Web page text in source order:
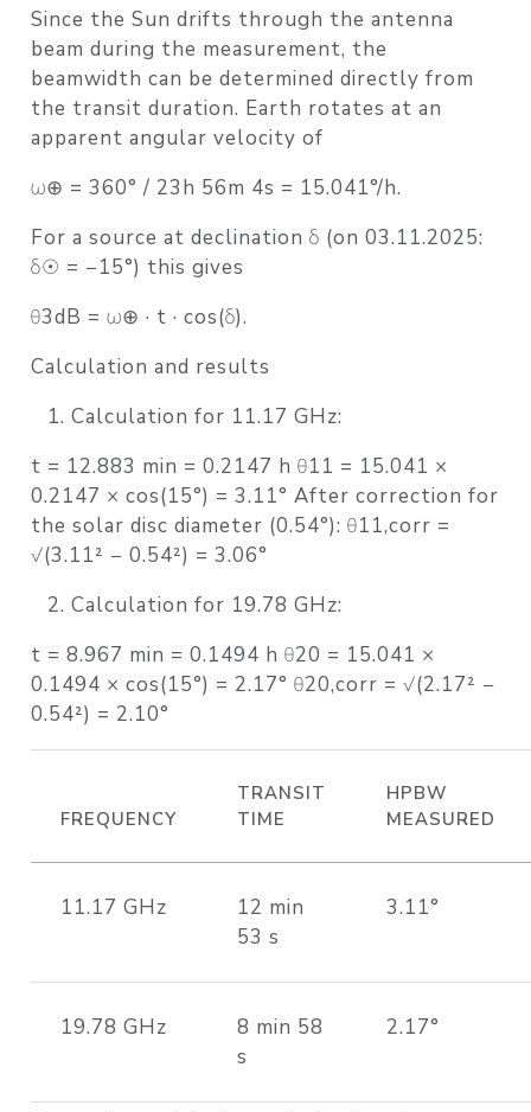
Since the Sun drifts through the antenna
beam during the measurement, the
beamwidth can be determined directly from
the transit duration. Earth rotates at an
apparent angular velocity of
ω⊕ = 360° / 23h 56m 4s = 15.041°/h.
For a source at declination δ (on 03.11.2025:
δ☉ = −15°) this gives
θ3dB = ω⊕ · t · cos(δ).
Calculation and results
Calculation for 11.17 GHz:
t = 12.883 min = 0.2147 h θ11 = 15.041 ×
0.2147 × cos(15°) = 3.11° After correction for
the solar disc diameter (0.54°): θ11,corr =
√(3.11² − 0.54²) = 3.06°
Calculation for 19.78 GHz:
t = 8.967 min = 0.1494 h θ20 = 15.041 ×
0.1494 × cos(15°) = 2.17° θ20,corr = √(2.17² −
0.54²) = 2.10°
FREQUENCY
TRANSIT
TIME
HPBW
MEASURED
11.17 GHz
12 min
53 s
3.11°
19.78 GHz
8 min 58
s
2.17°